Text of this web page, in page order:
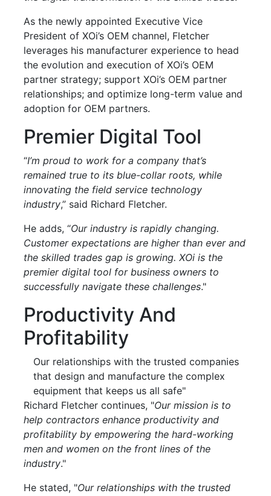
As the newly appointed Executive Vice
President of XOi’s OEM channel, Fletcher
leverages his manufacturer experience to head
the evolution and execution of XOi’s OEM
partner strategy; support XOi’s OEM partner
relationships; and optimize long-term value and
adoption for OEM partners.
Premier Digital Tool
“I’m proud to work for a company that’s
remained true to its blue-collar roots, while
innovating the field service technology
industry,” said Richard Fletcher.
He adds, “Our industry is rapidly changing.
Customer expectations are higher than ever and
the skilled trades gap is growing. XOi is the
premier digital tool for business owners to
successfully navigate these challenges."
Productivity And
Profitability
Our relationships with the trusted companies
that design and manufacture the complex
equipment that keeps us all safe"
Richard Fletcher continues, "Our mission is to
help contractors enhance productivity and
profitability by empowering the hard-working
men and women on the front lines of the
industry."
He stated, "Our relationships with the trusted